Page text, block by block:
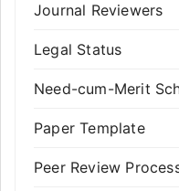
Journal Reviewers
Legal Status
Need-cum-Merit
Paper Template
Peer Review